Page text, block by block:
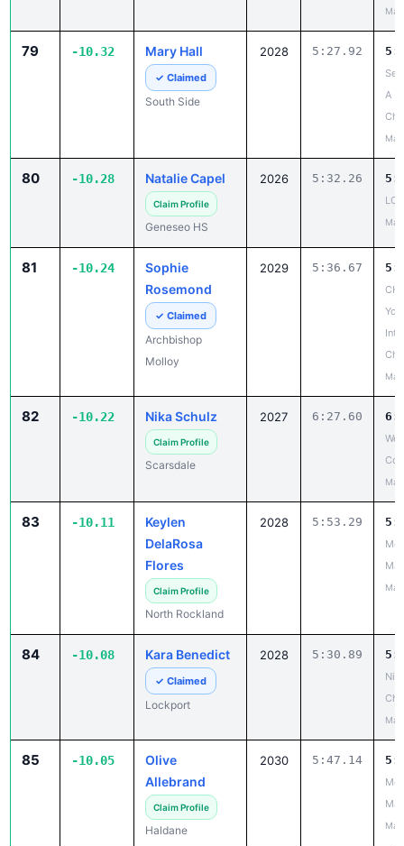
79 -10.32 Mary Hall
✓ Claimed
South Side
2028 5:27.92
A
80 -10.28 Natalie Capel
Claim Profile
Geneseo HS
2026 5:32.26
81 -10.24
Sophie
Rosemond
✓ Claimed
Archbishop
Molloy
2029 5:36.67
82 -10.22 Nika Schulz
Claim Profile
Scarsdale
2027 6:27.60
83 -10.11
Keylen
DelaRosa
Flores
Claim Profile
North Rockland
2028 5:53.29
84 -10.08 Kara Benedict
✓ Claimed
Lockport
2028 5:30.89
85 -10.05
Olive
Allebrand
Claim Profile
Haldane
2030 5:47.14